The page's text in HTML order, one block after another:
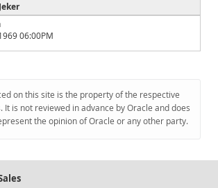
06:00PM
on this site is the property of the respective
It is not reviewed in advance by Oracle and does
the opinion of Oracle or any other party.